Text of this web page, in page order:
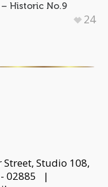
Historic No.9
24
Street, Studio 108,
- 02885 |